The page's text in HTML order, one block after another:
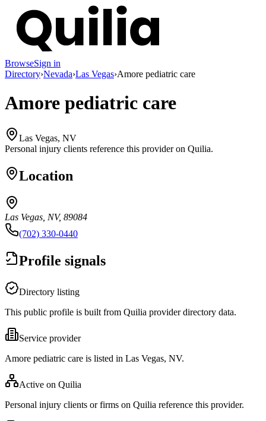
BrowseSign in
Directory›Nevada›Las Vegas›Amore pediatric care
Amore pediatric care
Las Vegas, NV
Personal injury clients reference this provider on Quilia.
Location
Las Vegas, NV, 89084
(702) 330-0440
Profile signals
Directory listing
This public profile is built from Quilia provider directory data.
Service provider
Amore pediatric care is listed in Las Vegas, NV.
Active on Quilia
Personal injury clients or firms on Quilia reference this provider.